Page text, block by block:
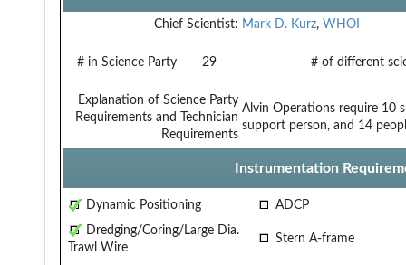
Chief Scientist: Mark D. Kurz, WHOI
# in Science Party 29 # of different
Explanation of Science Party
Requirements and Technician
Requirements
Alvin Operations require 10
support person, and 14
Instrumentation
Dynamic Positioning
ADCP
Dredging/Coring/Large Dia.
Trawl Wire
Stern A-frame